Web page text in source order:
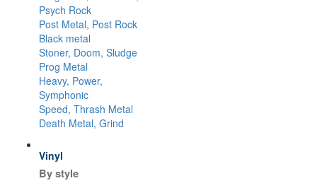
Psych Rock
Post Metal, Post Rock
Black metal
Stoner, Doom, Sludge
Prog Metal
Heavy, Power,
Symphonic
Speed, Thrash Metal
Death Metal, Grind
Vinyl
By style